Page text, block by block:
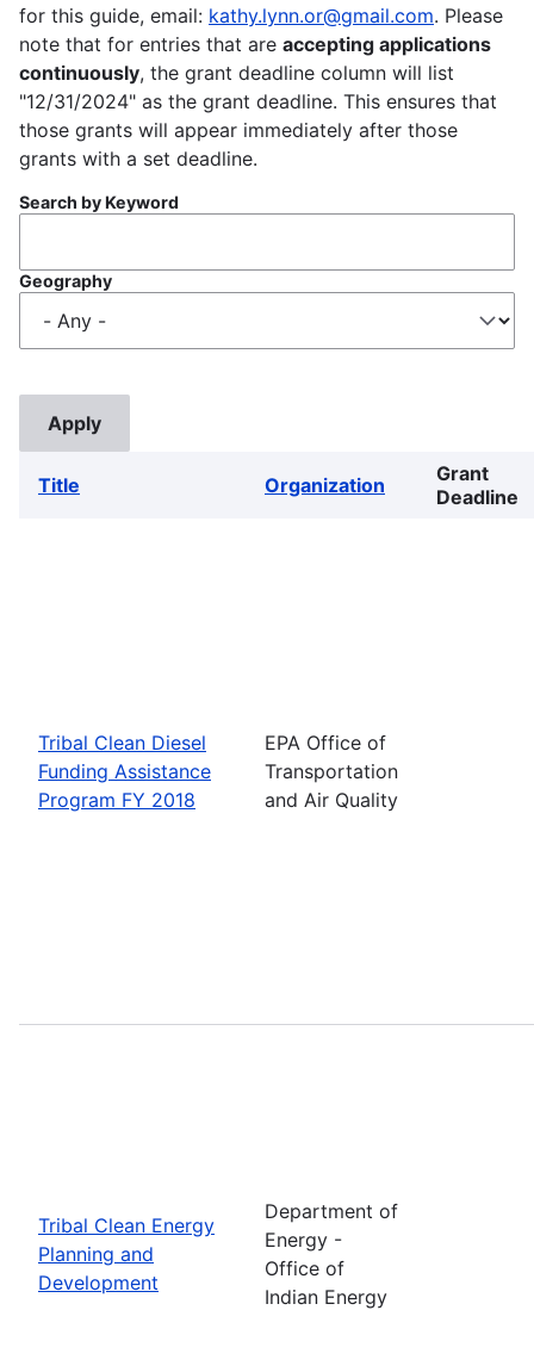
for this guide, email: kathy.lynn.or@gmail.com. Please
note that for entries that are accepting applications
continuously, the grant deadline column will list
"12/31/2024" as the grant deadline. This ensures that
those grants will appear immediately after those
grants with a set deadline.
Search by Keyword
Geography
Title Organization
Grant
Deadline
Tribal Clean Diesel
Funding Assistance
Program FY 2018
EPA Office of
Transportation
and Air Quality
Tribal Clean Energy
Planning and
Development
Department of
Energy -
Office of
Indian Energy